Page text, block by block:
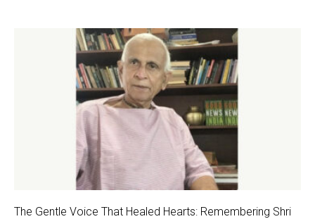
The Gentle Voice That Healed Hearts: Remembering Shri